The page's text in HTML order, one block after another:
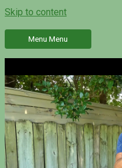
Skip to content
Menu Menu